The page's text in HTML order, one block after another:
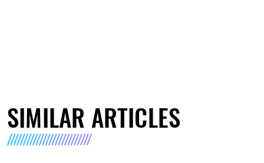
SIMILAR ARTICLES